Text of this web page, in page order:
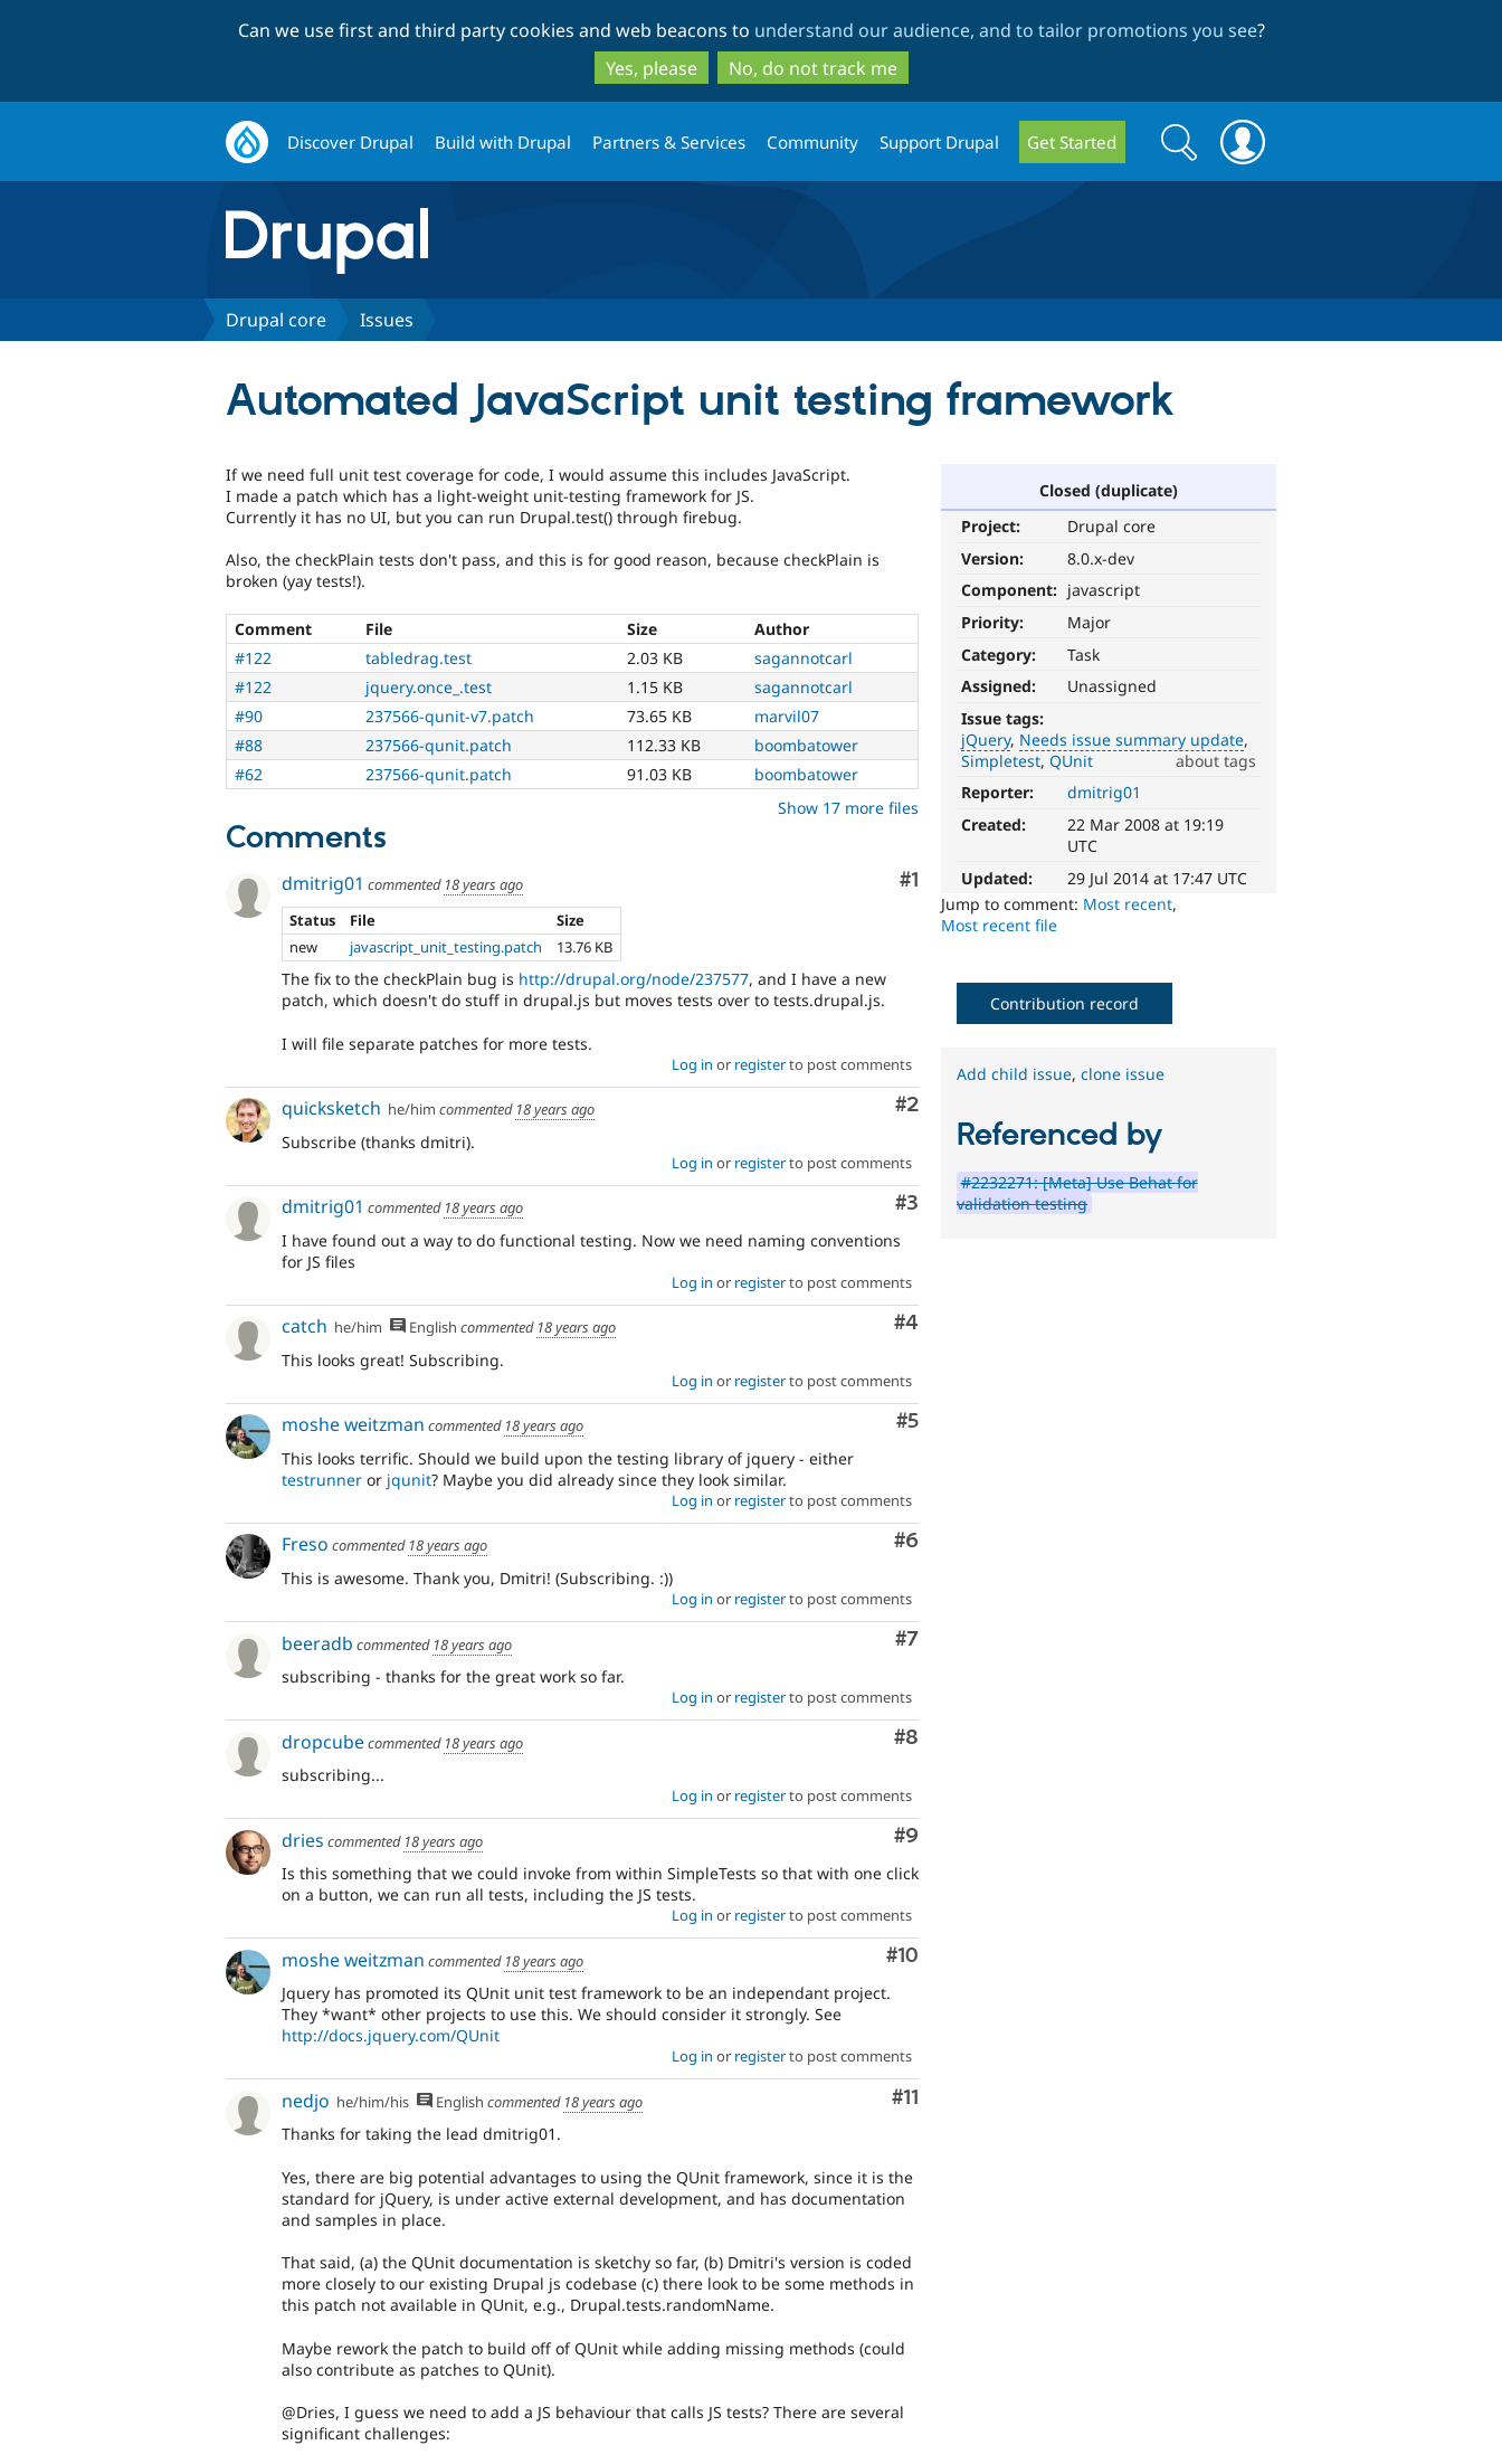
to
main
content
to
search
Can we use first and third party cookies and web beacons to understand our audience, and to tailor promotions you see?
Yes, please
No, do not track me
Discover Drupal Build with Drupal Partners & Services Community Support Drupal Get Started
Search
form
Search
Drupal core Issues
Automated JavaScript unit testing framework
Closed (duplicate)
Project:
Drupal core
Version:
8.0.x-dev
Component: javascript
Priority:
Major
Category:
Task
Assigned:
Unassigned
Issue tags:
jQuery Needs issue summary update
Simpletest QUnit about tags
jQuery
version,
the
jQuery
javascript
library.
Needs
issue
update
everyone
time
if
up-
to-
Update
issue
summary
task
instructions.
Reporter:
dmitrig01
Created:
22 Mar 2008 at 19:19
UTC
Updated:
29 Jul 2014 at 17:47 UTC
Jump to comment: Most recent,
Most recent file
If we need full unit test coverage for code, I would assume this includes JavaScript.
I made a patch which has a light-weight unit-testing framework for JS.
Currently it has no UI, but you can run Drupal.test() through firebug.
Also, the checkPlain tests don't pass, and this is for good reason, because checkPlain is
broken (yay tests!).
Comment File Size
Author
#122
tabledrag.test 2.03 KB
sagannotcarl
#122
jquery.once_.test 1.15 KB
sagannotcarl
#90
237566-qunit-v7.patch 73.65 KB
marvil07
#88
237566-qunit.patch 112.33 KB
boombatower
#62
237566-qunit.patch 91.03 KB
boombatower
Show 17 more files
Comments
Comment
#1
dmitrig01 commented 18 years ago
Status
File
Size
new
javascript_unit_testing.patch 13.76 KB
The fix to the checkPlain bug is http://drupal.org/node/237577, and I have a new
patch, which doesn't do stuff in drupal.js but moves tests over to tests.drupal.js.
I will file separate patches for more tests.
Log in or registerto post comments
Comment
#2
quicksketch he/him commented 18 years ago
Subscribe (thanks dmitri).
Log in or registerto post comments
Comment
#3
dmitrig01 commented 18 years ago
I have found out a way to do functional testing. Now we need naming conventions
for JS files
Log in or registerto post comments
Comment
#4
catch he/him English commented 18 years ago
This looks great! Subscribing.
Log in or registerto post comments
Comment
#5
moshe weitzman commented 18 years ago
This looks terrific. Should we build upon the testing library of jquery - either
testrunner or jqunit? Maybe you did already since they look similar.
Log in or registerto post comments
Comment
#6
Freso commented 18 years ago
This is awesome. Thank you, Dmitri! (Subscribing. :))
Log in or registerto post comments
Comment
#7
beeradb commented 18 years ago
subscribing - thanks for the great work so far.
Log in or registerto post comments
Comment
#8
dropcubecommented 18 years ago
subscribing...
Log in or registerto post comments
Comment
#9
dries commented 18 years ago
Is this something that we could invoke from within SimpleTests so that with one click
on a button, we can run all tests, including the JS tests.
Log in or registerto post comments
Comment
#10
moshe weitzman commented 18 years ago
Jquery has promoted its QUnit unit test framework to be an independant project.
They *want* other projects to use this. We should consider it strongly. See
http://docs.jquery.com/QUnit
Log in or registerto post comments
Comment
#11
nedjo he/him/his English commented 18 years ago
Thanks for taking the lead dmitrig01.
Yes, there are big potential advantages to using the QUnit framework, since it is the
standard for jQuery, is under active external development, and has documentation
and samples in place.
That said, (a) the QUnit documentation is sketchy so far, (b) Dmitri's version is coded
more closely to our existing Drupal js codebase (c) there look to be some methods in
this patch not available in QUnit, e.g., Drupal.tests.randomName.
Maybe rework the patch to build off of QUnit while adding missing methods (could
also contribute as patches to QUnit).
@Dries, I guess we need to add a JS behaviour that calls JS tests? There are several
significant challenges:
Contribution record
Add child issue,clone issue
Referenced by
#2232271: [Meta] Use Behat for
validation testing